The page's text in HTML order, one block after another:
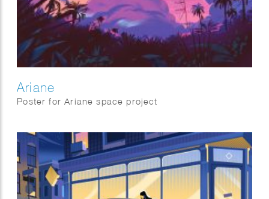
Ariane
Poster for Ariane space project